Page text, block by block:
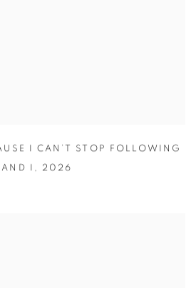
I CAN’T STOP FOLLOWING
I , 2026